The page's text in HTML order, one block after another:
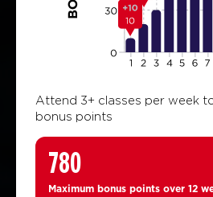
Attend 3+ classes per week
bonus points
780
Maximum bonus points over 12